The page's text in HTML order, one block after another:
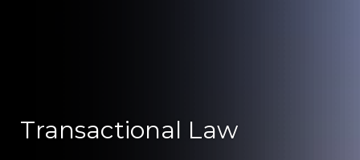
Transactional Law